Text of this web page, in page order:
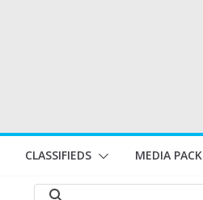
CLASSIFIEDS MEDIA PACK